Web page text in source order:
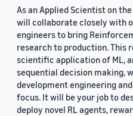
As an Applied Scientist on
will collaborate closely with
engineers to bring
research to production. This
scientific application of ML,
sequential decision making,
development engineering
focus. It will be your job to
deploy novel RL agents,